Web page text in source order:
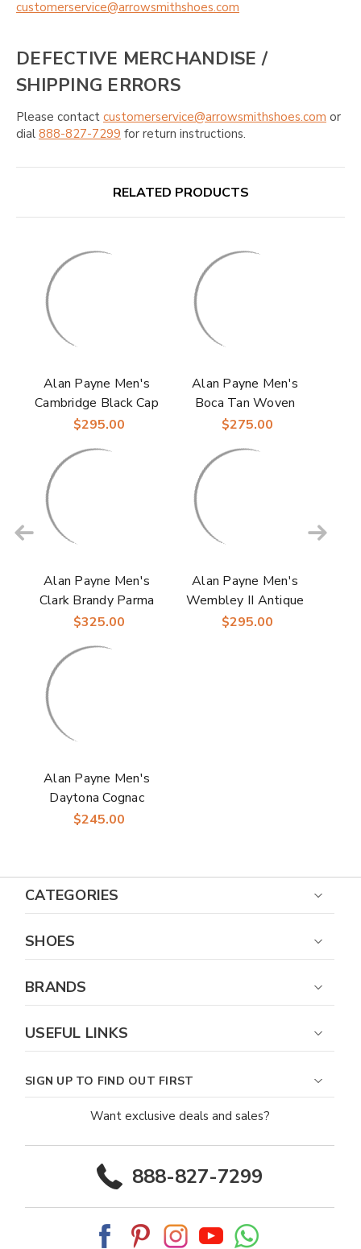
customerservice@arrowsmithshoes.com
DEFECTIVE MERCHANDISE /
SHIPPING ERRORS
Please contact customerservice@arrowsmithshoes.com or
dial 888-827-7299 for return instructions.
RELATED PRODUCTS
Alan Payne Men's
Cambridge Black Cap
Toe Italian Calfskin
$295.00
Alan Payne Men's
Boca Tan Woven
Italian Calfskin
$275.00
Alan Payne Men's
Clark Brandy Parma
Italian Calfskin
Oxford
$325.00
Alan Payne Men's
Wembley II Antique
Honey Split Toe
$295.00
Alan Payne Men's
Daytona Cognac
Italian Calfskin
$245.00
CATEGORIES
SHOES
BRANDS
USEFUL LINKS
SIGN UP TO FIND OUT FIRST
Want exclusive deals and sales?
888-827-7299